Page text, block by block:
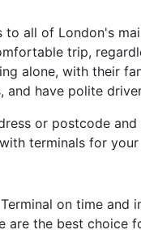
all of London's
trip,
alone, with their
and have polite
or postcode
terminals for your
on time
the best